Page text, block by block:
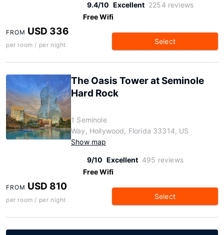
9.4/10 Excellent 2254 reviews
Free Wifi
FROM USD 336
per room / per night Select
The Oasis Tower at Seminole
Hard Rock
1 Seminole
Way, Hollywood, Florida 33314, US
Show map
9/10 Excellent 495 reviews
Free Wifi
FROM USD 810
per room / per night Select